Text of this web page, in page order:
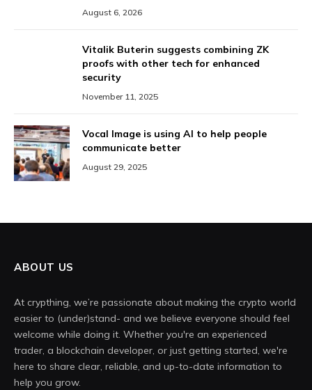
August 6, 2026
Vitalik Buterin suggests combining ZK
proofs with other tech for enhanced
security
November 11, 2025
Vocal Image is using AI to help people
communicate better
August 29, 2025
ABOUT US
At crypthing, we’re passionate about making the crypto world
easier to (under)stand- and we believe everyone should feel
welcome while doing it. Whether you're an experienced
trader, a blockchain developer, or just getting started, we're
here to share clear, reliable, and up-to-date information to
help you grow.